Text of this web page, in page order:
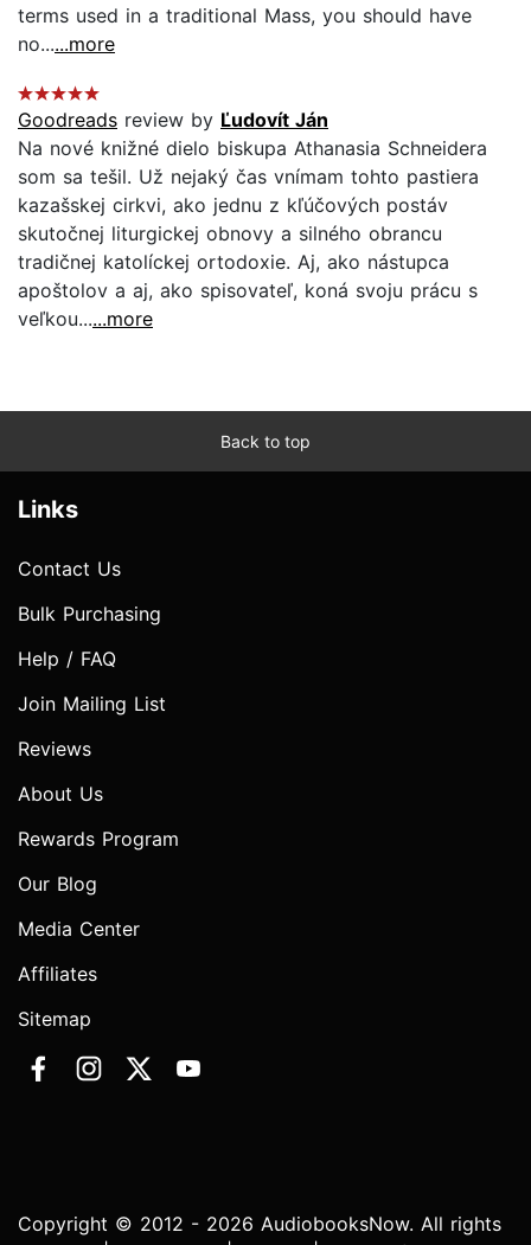
terms used in a traditional Mass, you should have
no......more
Goodreads review by Ľudovít Ján
Na nové knižné dielo biskupa Athanasia Schneidera
som sa tešil. Už nejaký čas vnímam tohto pastiera
kazašskej cirkvi, ako jednu z kľúčových postáv
skutočnej liturgickej obnovy a silného obrancu
tradičnej katolíckej ortodoxie. Aj, ako nástupca
apoštolov a aj, ako spisovateľ, koná svoju prácu s
veľkou......more
Back to top
Links
Contact Us
Bulk Purchasing
Help / FAQ
Join Mailing List
Reviews
About Us
Rewards Program
Our Blog
Media Center
Affiliates
Sitemap
Copyright © 2012 - 2026 AudiobooksNow. All rights